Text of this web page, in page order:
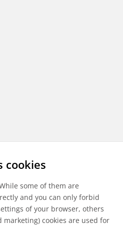
cookies
some of them are
and you can only forbid
of your browser, others
cookies are used for